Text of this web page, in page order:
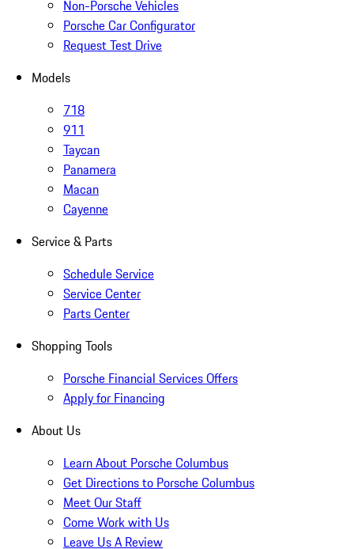
Non-Porsche Vehicles
Porsche Car Configurator
Request Test Drive
Models
718
911
Taycan
Panamera
Macan
Cayenne
Service & Parts
Schedule Service
Service Center
Parts Center
Shopping Tools
Porsche Financial Services Offers
Apply for Financing
About Us
Learn About Porsche Columbus
Get Directions to Porsche Columbus
Meet Our Staff
Come Work with Us
Leave Us A Review